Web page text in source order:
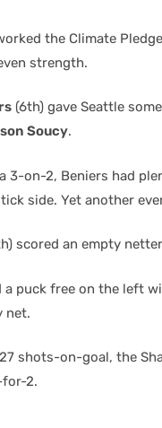
the Climate
strength.
(6th) gave Seattle
Soucy.
3-on-2, Beniers had
side. Yet another
scored an empty
puck free on the left
net.
shots-on-goal, the
for-2.